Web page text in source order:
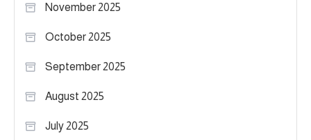
November 2025
October 2025
September 2025
August 2025
July 2025